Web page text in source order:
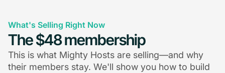
What's Selling Right Now
The $48 membership
This is what Mighty Hosts are selling—and why
their members stay. We'll show you how to build